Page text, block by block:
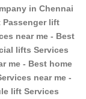
in Chennai
Passenger lift
near me - Best
lifts Services
me - Best home
near me -
lift Services